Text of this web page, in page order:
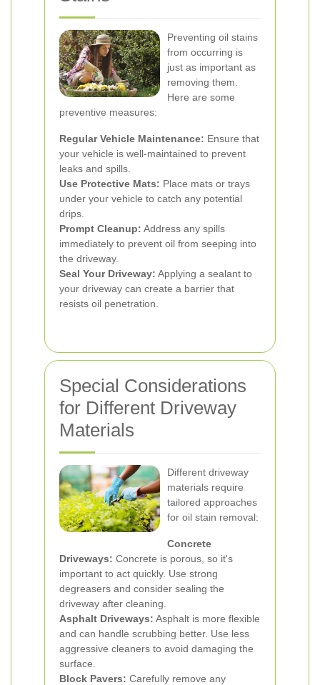
Preventing oil stains
from occurring is
just as important as
removing them.
Here are some
preventive measures:
Regular Vehicle Maintenance: Ensure that
your vehicle is well-maintained to prevent
leaks and spills.
Use Protective Mats: Place mats or trays
under your vehicle to catch any potential
drips.
Prompt Cleanup: Address any spills
immediately to prevent oil from seeping into
the driveway.
Seal Your Driveway: Applying a sealant to
your driveway can create a barrier that
resists oil penetration.
Special Considerations
for Different Driveway
Materials
Different driveway
materials require
tailored approaches
for oil stain removal:
Concrete
Driveways: Concrete is porous, so it's
important to act quickly. Use strong
degreasers and consider sealing the
driveway after cleaning.
Asphalt Driveways: Asphalt is more flexible
and can handle scrubbing better. Use less
aggressive cleaners to avoid damaging the
surface.
Block Pavers: Carefully remove any